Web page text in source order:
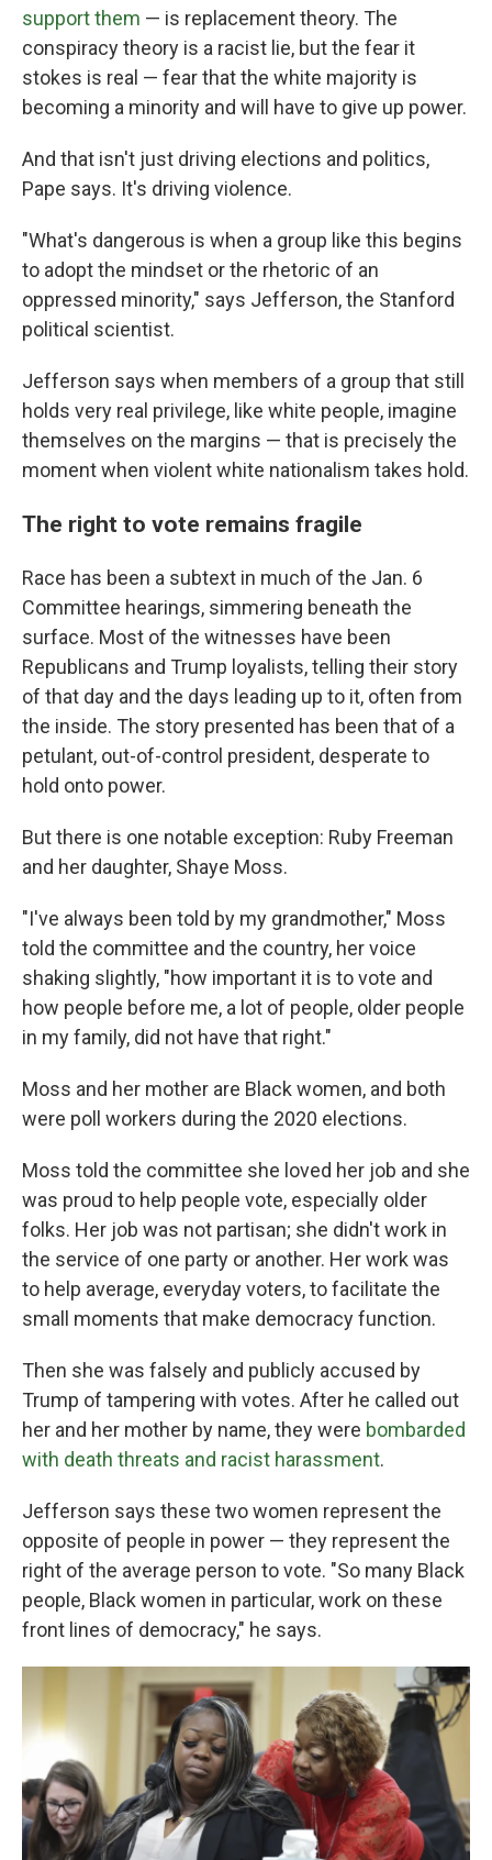
support them — is replacement theory. The
conspiracy theory is a racist lie, but the fear it
stokes is real — fear that the white majority is
becoming a minority and will have to give up power.
And that isn't just driving elections and politics,
Pape says. It's driving violence.
"What's dangerous is when a group like this begins
to adopt the mindset or the rhetoric of an
oppressed minority," says Jefferson, the Stanford
political scientist.
Jefferson says when members of a group that still
holds very real privilege, like white people, imagine
themselves on the margins — that is precisely the
moment when violent white nationalism takes hold.
The right to vote remains fragile
Race has been a subtext in much of the Jan. 6
Committee hearings, simmering beneath the
surface. Most of the witnesses have been
Republicans and Trump loyalists, telling their story
of that day and the days leading up to it, often from
the inside. The story presented has been that of a
petulant, out-of-control president, desperate to
hold onto power.
But there is one notable exception: Ruby Freeman
and her daughter, Shaye Moss.
"I've always been told by my grandmother," Moss
told the committee and the country, her voice
shaking slightly, "how important it is to vote and
how people before me, a lot of people, older people
in my family, did not have that right."
Moss and her mother are Black women, and both
were poll workers during the 2020 elections.
Moss told the committee she loved her job and she
was proud to help people vote, especially older
folks. Her job was not partisan; she didn't work in
the service of one party or another. Her work was
to help average, everyday voters, to facilitate the
small moments that make democracy function.
Then she was falsely and publicly accused by
Trump of tampering with votes. After he called out
her and her mother by name, they were bombarded
with death threats and racist harassment.
Jefferson says these two women represent the
opposite of people in power — they represent the
right of the average person to vote. "So many Black
people, Black women in particular, work on these
front lines of democracy," he says.